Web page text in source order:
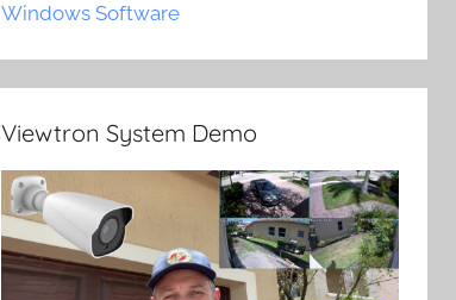
Windows Software
Viewtron System Demo